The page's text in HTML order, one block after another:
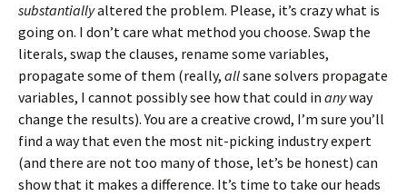
substantiallyaltered the problem. Please, it’s crazy what is
going on. I don’t care what method you choose. Swap the
literals, swap the clauses, rename some variables,
propagate some of them (really, allsane solvers propagate
variables, I cannot possibly see how that could in anyway
change the results). You are a creative crowd, I’m sure you’ll
find a way that even the most nit-picking industry expert
(and there are not too many of those, let’s be honest) can
show that it makes a difference. It’s time to take our heads